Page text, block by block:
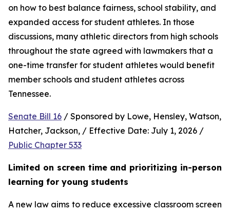
on how to best balance fairness, school stability, and
expanded access for student athletes. In those
discussions, many athletic directors from high schools
throughout the state agreed with lawmakers that a
one-time transfer for student athletes would benefit
member schools and student athletes across
Tennessee.
Senate Bill 16 / Sponsored by Lowe, Hensley, Watson,
Public Chapter 533
Limited on screen time and prioritizing in-person
learning for young students
A new law aims to reduce excessive classroom screen